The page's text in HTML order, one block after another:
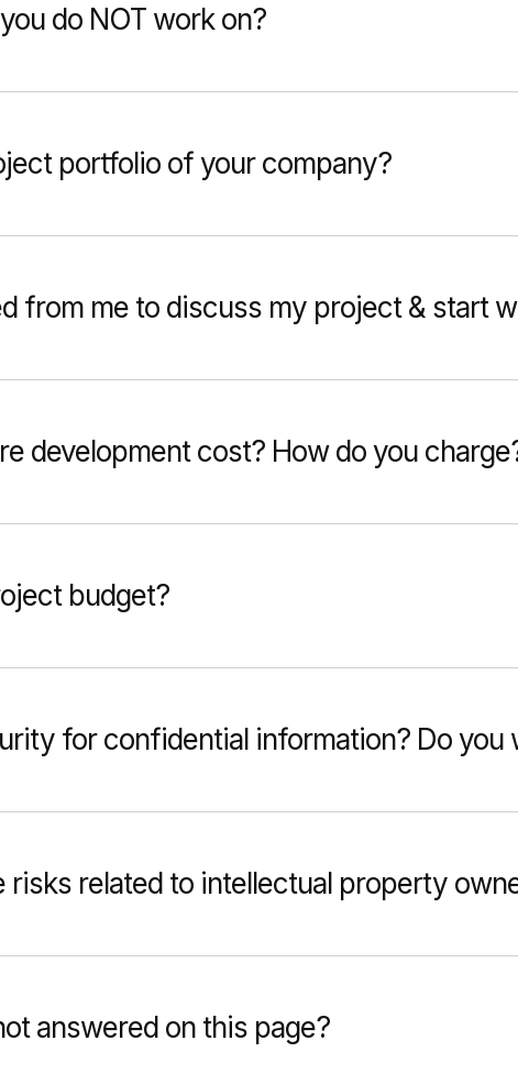
do NOT work on?
portfolio of your company?
from me to discuss my project & start
development cost? How do you
budget?
for confidential information? Do you
risks related to intellectual property
answered on this page?